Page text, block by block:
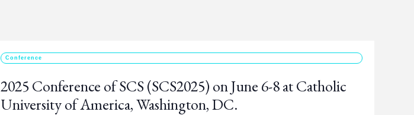
Conference
2025 Conference of SCS (SCS2025) on June 6-8 at Catholic
University of America, Washington, DC.